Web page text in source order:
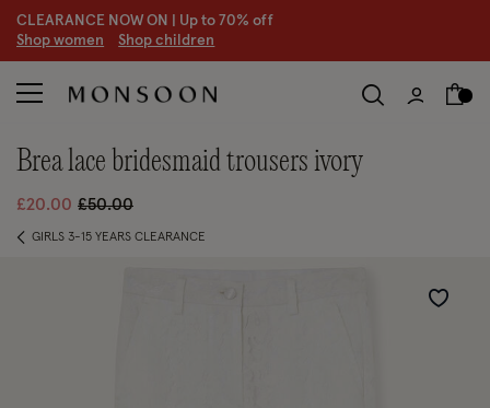
CLEARANCE NOW ON | Up to 70% off
Shop women Shop children
brea lace bridesmaid trousers ivory
£20.00 Price reduced from
£50.00to
GIRLS 3-15 YEARS CLEARANCE
Wishlist